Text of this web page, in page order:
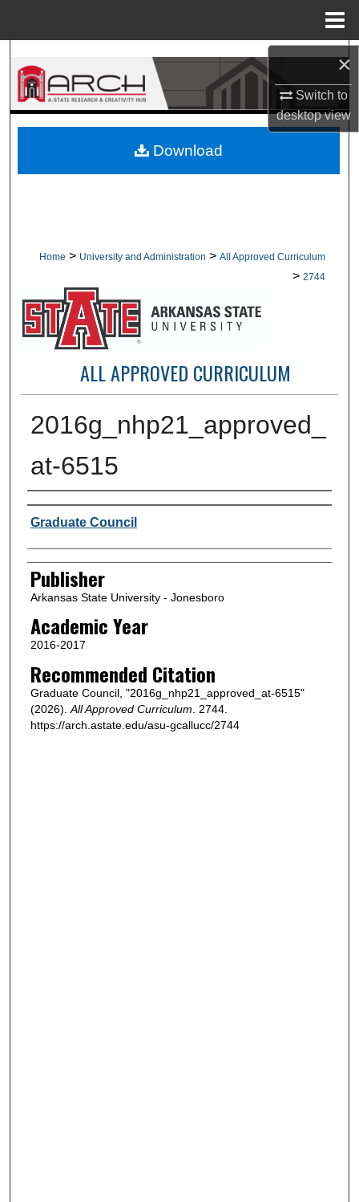
×
Switch to
desktopview
Search
Browse Collections
About
Home > University and Administration > All Approved Curriculum
> 2744
ALL APPROVED CURRICULUM
2016g_nhp21_approved_
at-6515
Author or Creator
Graduate Council
Publisher
Arkansas State University - Jonesboro
Academic Year
2016-2017
Recommended Citation
Graduate Council, "2016g_nhp21_approved_at-6515"
(2026). All Approved Curriculum . 2744.
https://arch.astate.edu/asu-gcallucc/2744
Download